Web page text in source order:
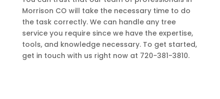
Morrison CO will take the necessary time to do
the task correctly. We can handle any tree
service you require since we have the expertise,
tools, and knowledge necessary. To get started,
get in touch with us right now at 720-381-3810.